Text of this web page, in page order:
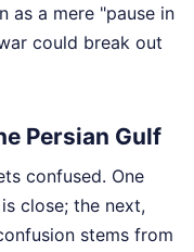
as a mere "pause in
could break out
Persian Gulf
confused. One
close; the next,
stems from